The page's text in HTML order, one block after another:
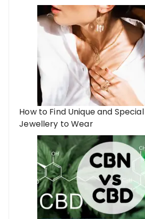
How to Find Unique and
Jewellery to Wear